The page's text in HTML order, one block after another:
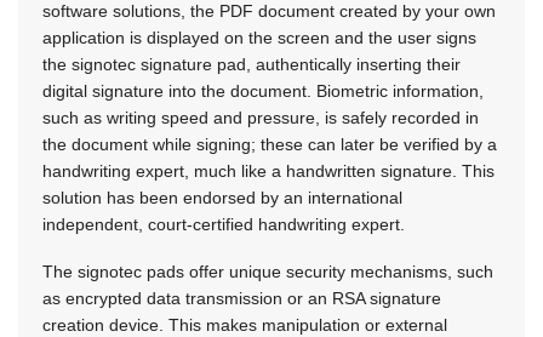
software solutions, the PDF document created by your own
application is displayed on the screen and the user signs
the signotec signature pad, authentically inserting their
digital signature into the document. Biometric information,
such as writing speed and pressure, is safely recorded in
the document while signing; these can later be verified by a
handwriting expert, much like a handwritten signature. This
solution has been endorsed by an international
independent, court-certified handwriting expert.
The signotec pads offer unique security mechanisms, such
as encrypted data transmission or an RSA signature
creation device. This makes manipulation or external